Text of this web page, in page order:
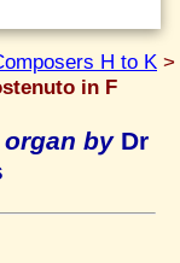
H to K >
in F
byDr